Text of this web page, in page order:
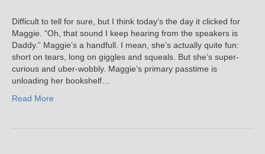
Sunshine
Difficult to tell for sure, but I think today’s the day it clicked for
Maggie. “Oh, that sound I keep hearing from the speakers is
Daddy.” Maggie’s a handfull. I mean, she’s actually quite fun:
short on tears, long on giggles and squeals. But she’s super-
curious and uber-wobbly. Maggie’s primary passtime is
unloading her bookshelf…
Read More